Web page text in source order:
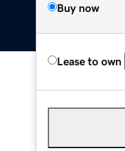
Buy now
Lease to own